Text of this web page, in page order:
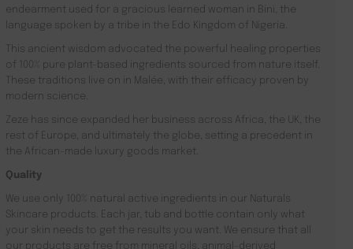
endearment used for a gracious learned woman in Bini, the
language spoken by a tribe in the Edo Kingdom of Nigeria.
This ancient wisdom advocated the powerful healing properties
of 100% pure plant-based ingredients sourced from nature itself.
These traditions live on in Malée, with their efficacy proven by
modern science.
Zeze has since expanded her business across Africa, the UK, the
rest of Europe, and ultimately the globe, setting a precedent in
the African-made luxury goods market.
Quality
We use only 100% natural active ingredients in our Naturals
Skincare products. Each jar, tub and bottle contain only what
your skin needs to get the results you want. We ensure that all
our products are free from mineral oils, animal-derived